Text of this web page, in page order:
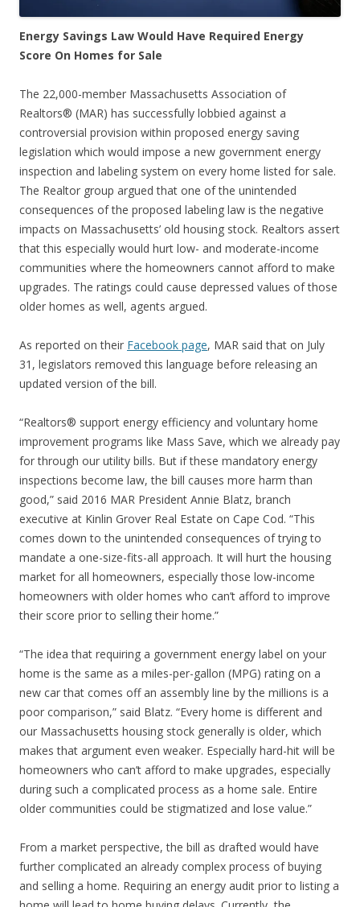
Energy Savings Law Would Have Required Energy
Score On Homes for Sale
The 22,000-member Massachusetts Association of
Realtors® (MAR) has successfully lobbied against a
controversial provision within proposed energy saving
legislation which would impose a new government energy
inspection and labeling system on every home listed for sale.
The Realtor group argued that one of the unintended
consequences of the proposed labeling law is the negative
impacts on Massachusetts’ old housing stock. Realtors assert
that this especially would hurt low- and moderate-income
communities where the homeowners cannot afford to make
upgrades. The ratings could cause depressed values of those
older homes as well, agents argued.
As reported on their Facebook page, MAR said that on July
31, legislators removed this language before releasing an
updated version of the bill.
“Realtors® support energy efficiency and voluntary home
improvement programs like Mass Save, which we already pay
for through our utility bills. But if these mandatory energy
inspections become law, the bill causes more harm than
good,” said 2016 MAR President Annie Blatz, branch
executive at Kinlin Grover Real Estate on Cape Cod. “This
comes down to the unintended consequences of trying to
mandate a one-size-fits-all approach. It will hurt the housing
market for all homeowners, especially those low-income
homeowners with older homes who can’t afford to improve
their score prior to selling their home.”
“The idea that requiring a government energy label on your
home is the same as a miles-per-gallon (MPG) rating on a
new car that comes off an assembly line by the millions is a
poor comparison,” said Blatz. “Every home is different and
our Massachusetts housing stock generally is older, which
makes that argument even weaker. Especially hard-hit will be
homeowners who can’t afford to make upgrades, especially
during such a complicated process as a home sale. Entire
older communities could be stigmatized and lose value.”
From a market perspective, the bill as drafted would have
further complicated an already complex process of buying
and selling a home. Requiring an energy audit prior to listing a